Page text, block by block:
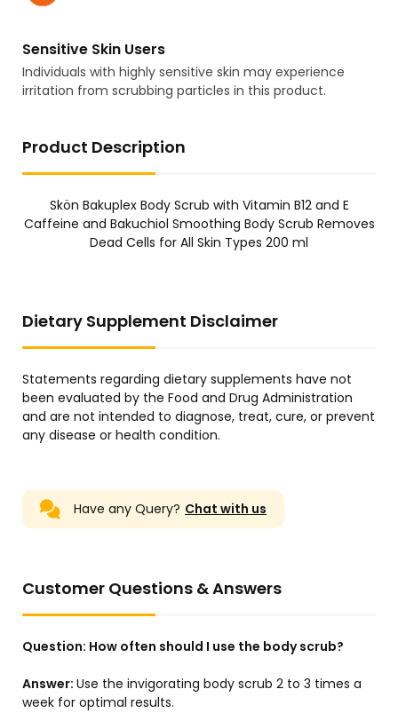
Sensitive Skin Users
Individuals with highly sensitive skin may experience
irritation from scrubbing particles in this product.
Product Description
Skön Bakuplex Body Scrub with Vitamin B12 and E
Caffeine and Bakuchiol Smoothing Body Scrub Removes
Dead Cells for All Skin Types 200 ml
Dietary Supplement Disclaimer
Statements regarding dietary supplements have not
been evaluated by the Food and Drug Administration
and are not intended to diagnose, treat, cure, or prevent
any disease or health condition.
Have any Query? Chat with us
Customer Questions & Answers
Question: How often should I use the body scrub?
Answer: Use the invigorating body scrub 2 to 3 times a
week for optimal results.